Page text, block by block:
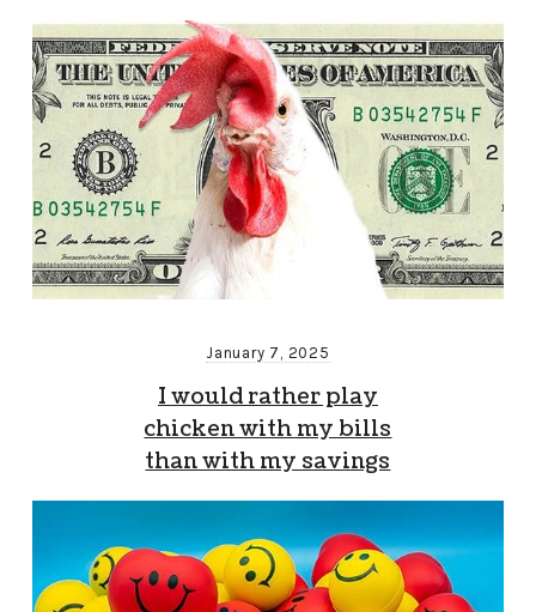
January 7, 2025
I would rather play
chicken with my bills
than with my savings